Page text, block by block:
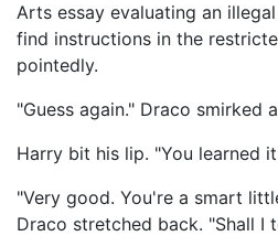
Arts essay evaluating an
find instructions in the
pointedly.
"Guess again." Draco smirked
Harry bit his lip. "You learned
"Very good. You're a smart
Draco stretched back. "Shall I